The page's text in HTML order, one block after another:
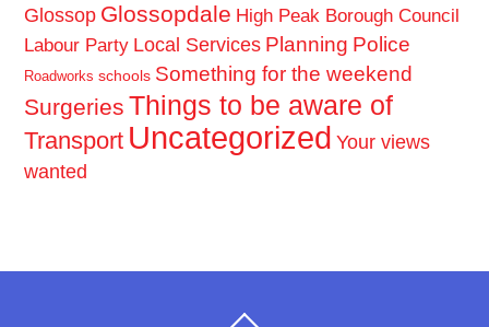
Glossop Glossopdale High Peak Borough Council
Labour Party Local Services Planning Police
Roadworks schools Something for the weekend
Surgeries Things to be aware of
Transport Uncategorized Your views
wanted